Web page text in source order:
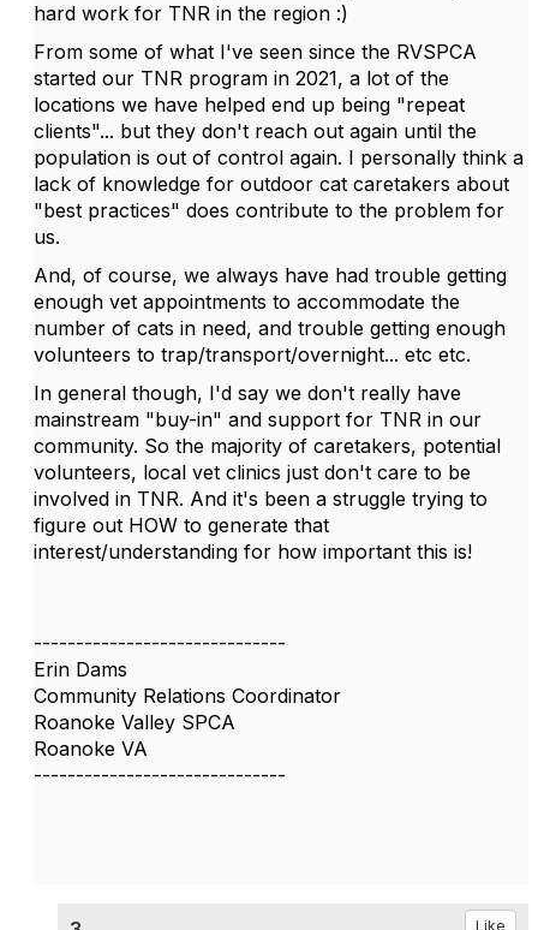
hard work for TNR in the region :)
From some of what I've seen since the RVSPCA
started our TNR program in 2021, a lot of the
locations we have helped end up being "repeat
clients"... but they don't reach out again until the
population is out of control again. I personally think a
lack of knowledge for outdoor cat caretakers about
"best practices" does contribute to the problem for
us.
And, of course, we always have had trouble getting
enough vet appointments to accommodate the
number of cats in need, and trouble getting enough
volunteers to trap/transport/overnight... etc etc.
In general though, I'd say we don't really have
mainstream "buy-in" and support for TNR in our
community. So the majority of caretakers, potential
volunteers, local vet clinics just don't care to be
involved in TNR. And it's been a struggle trying to
figure out HOW to generate that
interest/understanding for how important this is!
------------------------------
Erin Dams
Community Relations Coordinator
Roanoke Valley SPCA
Roanoke VA
------------------------------
Like